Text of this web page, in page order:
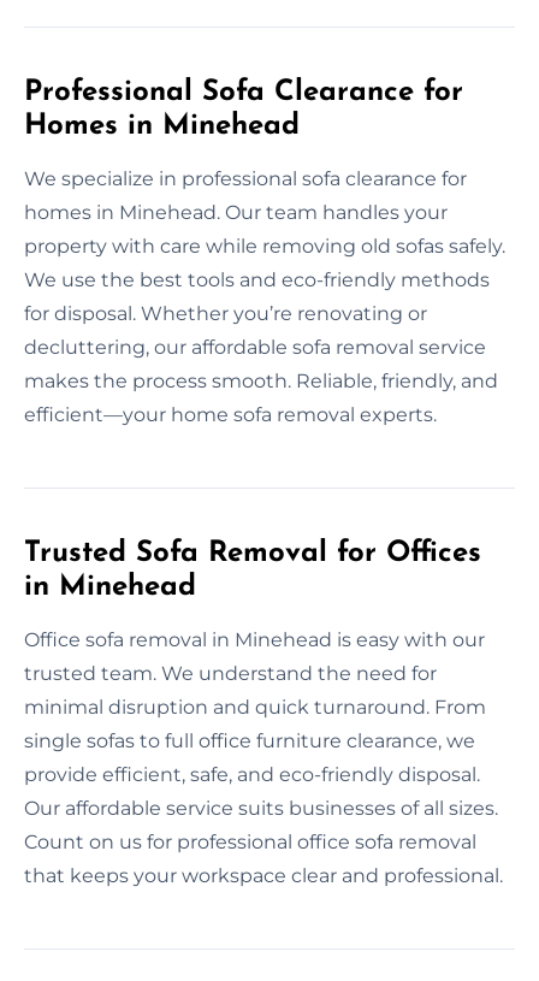
Professional Sofa Clearance for
Homes in Minehead
We specialize in professional sofa clearance for
homes in Minehead. Our team handles your
property with care while removing old sofas safely.
We use the best tools and eco-friendly methods
for disposal. Whether you’re renovating or
decluttering, our affordable sofa removal service
makes the process smooth. Reliable, friendly, and
efficient—your home sofa removal experts.
Trusted Sofa Removal for Offices
in Minehead
Office sofa removal in Minehead is easy with our
trusted team. We understand the need for
minimal disruption and quick turnaround. From
single sofas to full office furniture clearance, we
provide efficient, safe, and eco-friendly disposal.
Our affordable service suits businesses of all sizes.
Count on us for professional office sofa removal
that keeps your workspace clear and professional.